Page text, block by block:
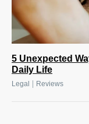
5 Unexpected
Daily Life
Legal Reviews